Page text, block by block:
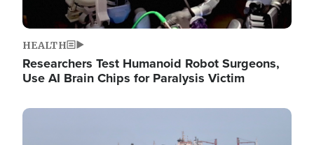
HEALTH
Researchers Test Humanoid Robot Surgeons,
Use AI Brain Chips for Paralysis Victim
Image